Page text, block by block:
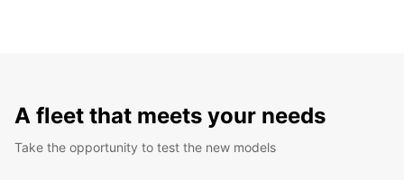
A fleet that meets your needs
Take the opportunity to test the new models